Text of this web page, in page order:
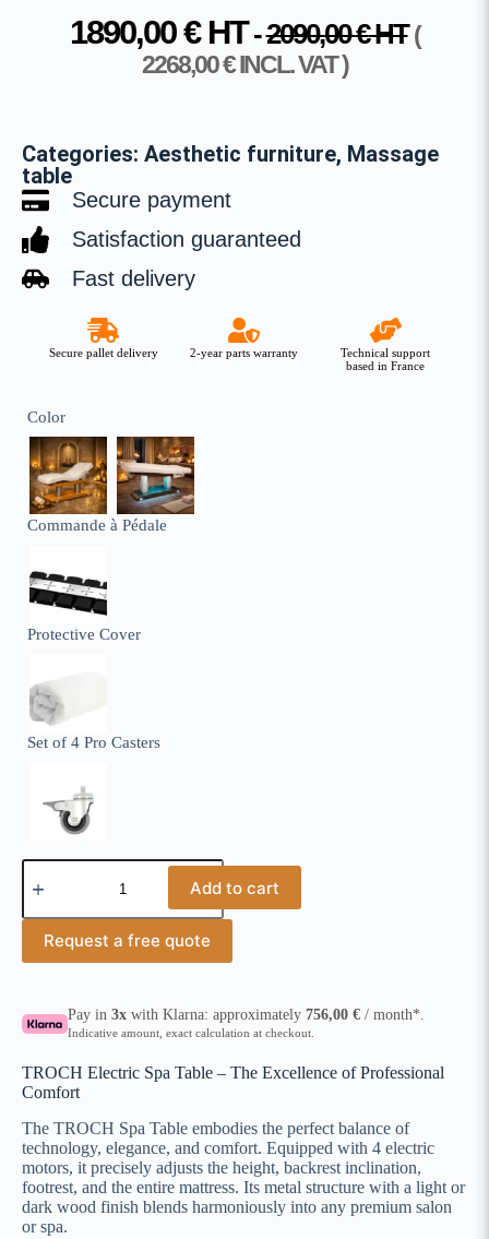
1890,00€HT-2090,00€HT (
2268,00€INCL. VAT )
Categories: Aesthetic furniture, Massage
table
Secure payment
Satisfaction guaranteed
Fast delivery
Secure pallet delivery 2-year parts warranty
Technical support
based in France
Color
Commande à Pédale
Protective Cover
Set of 4 Pro Casters
Add to cart
Request a free quote
Pay in3x with Klarna: approximately756,00€ / month*.
Indicative amount, exact calculation at checkout.
TROCH Electric Spa Table – The Excellence of Professional
Comfort
The TROCH Spa Table embodies the perfect balance of
technology, elegance, and comfort. Equipped with 4 electric
motors, it precisely adjusts the height, backrest inclination,
footrest, and the entire mattress. Its metal structure with a light or
dark wood finish blends harmoniously into any premium salon
or spa.